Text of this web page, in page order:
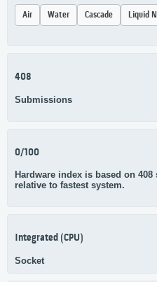
Air Water Cascade Liquid
408
Submissions
0/100
Hardware index is based on
relative to fastest system.
Integrated (CPU)
Socket